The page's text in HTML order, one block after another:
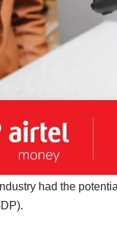
had the